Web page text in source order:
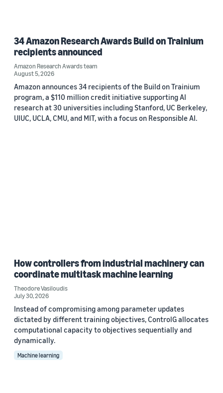
34 Amazon Research Awards Build on Trainium
recipients announced
Amazon Research Awards team
August 5, 2026
Amazon announces 34 recipients of the Build on Trainium
program, a $110 million credit initiative supporting AI
research at 30 universities including Stanford, UC Berkeley,
UIUC, UCLA, CMU, and MIT, with a focus on Responsible AI.
How controllers from industrial machinery can
coordinate multitask machine learning
Theodore Vasiloudis
July 30, 2026
Instead of compromising among parameter updates
dictated by different training objectives, ControlG allocates
computational capacity to objectives sequentially and
dynamically.
Machine learning